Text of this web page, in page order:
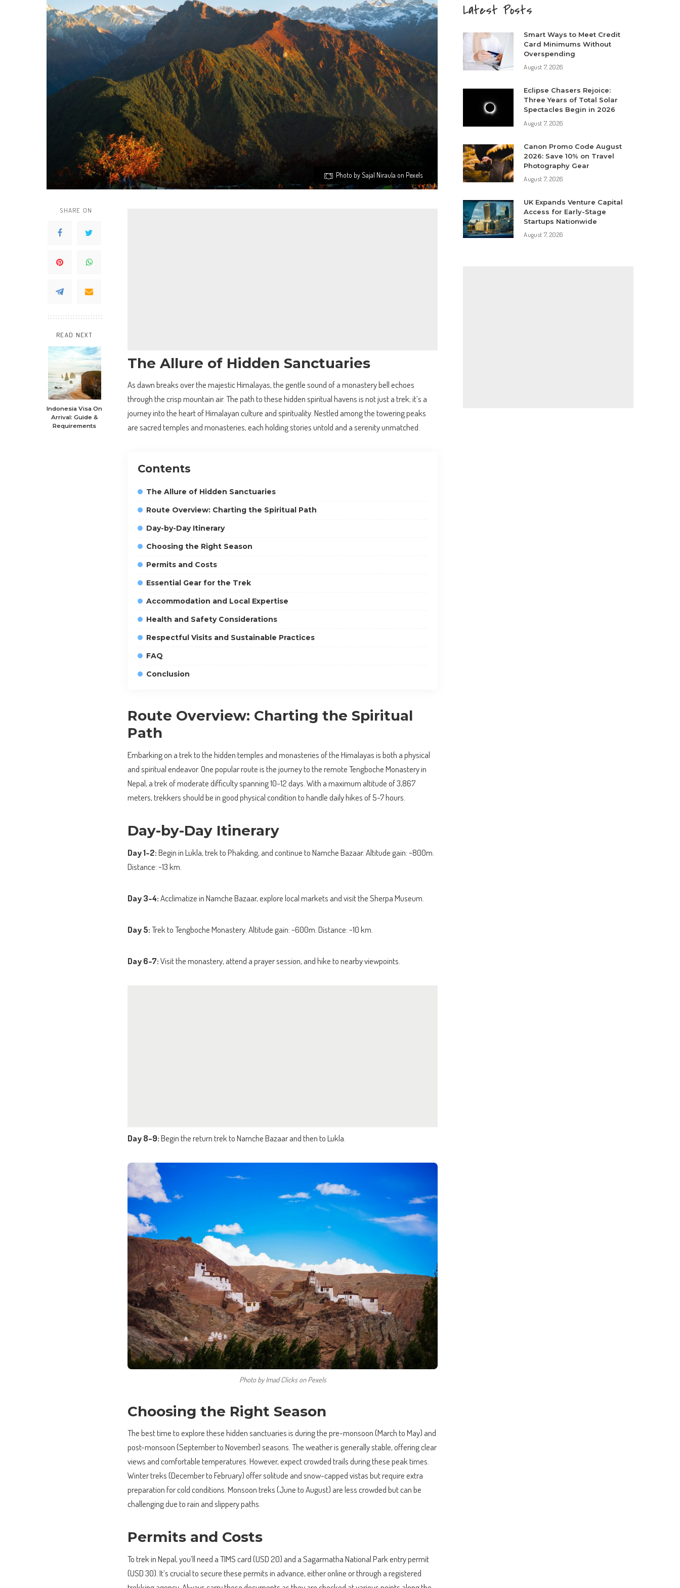
Photo by Sajal Niraula on Pexels
SHARE ON
READ NEXT
Indonesia Visa On
Arrival: Guide &
Requirements
The Allure of Hidden Sanctuaries
As dawn breaks over the majestic Himalayas, the gentle sound of a monastery bell echoes
through the crisp mountain air. The path to these hidden spiritual havens is not just a trek; it’s a
journey into the heart of Himalayan culture and spirituality. Nestled among the towering peaks
are sacred temples and monasteries, each holding stories untold and a serenity unmatched.
Contents
The Allure of Hidden Sanctuaries
Route Overview: Charting the Spiritual Path
Day-by-Day Itinerary
Choosing the Right Season
Permits and Costs
Essential Gear for the Trek
Accommodation and Local Expertise
Health and Safety Considerations
Respectful Visits and Sustainable Practices
FAQ
Conclusion
Route Overview: Charting the Spiritual
Path
Embarking on a trek to the hidden temples and monasteries of the Himalayas is both a physical
and spiritual endeavor. One popular route is the journey to the remote Tengboche Monastery in
Nepal, a trek of moderate difficulty spanning 10-12 days. With a maximum altitude of 3,867
meters, trekkers should be in good physical condition to handle daily hikes of 5-7 hours.
Day-by-Day Itinerary
Day 1-2:Begin in Lukla, trek to Phakding, and continue to Namche Bazaar. Altitude gain: ~800m.
Distance: ~13 km.
Day 3-4:Acclimatize in Namche Bazaar, explore local markets and visit the Sherpa Museum.
Day 5:Trek to Tengboche Monastery. Altitude gain: ~600m. Distance: ~10 km.
Day 6-7:Visit the monastery, attend a prayer session, and hike to nearby viewpoints.
Day 8-9:Begin the return trek to Namche Bazaar and then to Lukla.
Photo by Imad Clicks on Pexels
Choosing the Right Season
The best time to explore these hidden sanctuaries is during the pre-monsoon (March to May) and
post-monsoon (September to November) seasons. The weather is generally stable, offering clear
views and comfortable temperatures. However, expect crowded trails during these peak times.
Winter treks (December to February) offer solitude and snow-capped vistas but require extra
preparation for cold conditions. Monsoon treks (June to August) are less crowded but can be
challenging due to rain and slippery paths.
Permits and Costs
To trek in Nepal, you’ll need a TIMS card (USD 20) and a Sagarmatha National Park entry permit
(USD 30). It’s crucial to secure these permits in advance, either online or through a registered
Latest Posts
Smart Ways to Meet Credit
Card Minimums Without
Overspending
August 7, 2026
Eclipse Chasers Rejoice:
Three Years of Total Solar
Spectacles Begin in 2026
August 7, 2026
Canon Promo Code August
2026: Save 10% on Travel
Photography Gear
August 7, 2026
UK Expands Venture Capital
Access for Early-Stage
Startups Nationwide
August 7, 2026